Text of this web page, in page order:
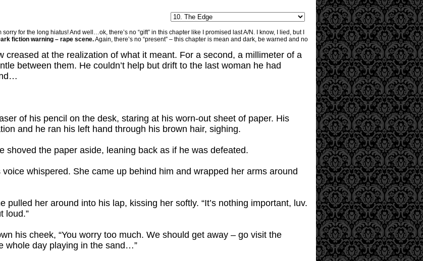
for the long hiatus! And well…ok, there’s no “gift” in this chapter like I promised last A/N. I know, I lied, but I
fiction warning – rape scene.Again, there’s no “present” – this chapter is mean and dark, be warned and no
creased at the realization of what it meant. For a second, a millimeter of a
between them. He couldn’t help but drift to the last woman he had
of his pencil on the desk, staring at his worn-out sheet of paper. His
and he ran his left hand through his brown hair, sighing.
shoved the paper aside, leaning back as if he was defeated.
voice whispered. She came up behind him and wrapped her arms around
pulled her around into his lap, kissing her softly. “It’s nothing important, luv.
loud.”
his cheek, “You worry too much. We should get away – go visit the
whole day playing in the sand…”